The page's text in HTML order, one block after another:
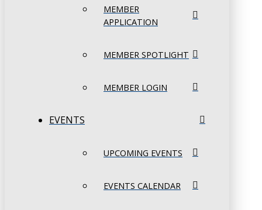
MEMBER
APPLICATION
MEMBER SPOTLIGHT
MEMBER LOGIN
EVENTS
UPCOMING EVENTS
EVENTS CALENDAR